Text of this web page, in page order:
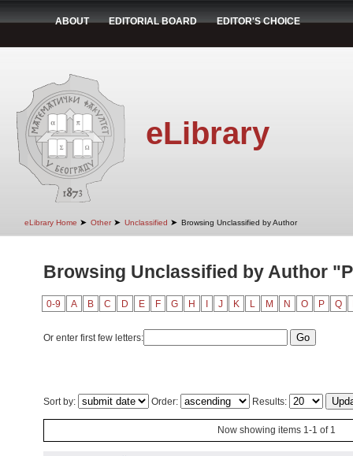
ABOUT EDITORIAL BOARD EDITOR'S CHOICE
eLibrary
eLibrary Home ➤ Other ➤ Unclassified ➤ Browsing Unclassified by Author
Browsing Unclassified by Author
0-9 A B C D E F G H J K L M N O P Q
Or enter first few letters:
Sort by: Order: Results:
Now showing items 1-1 of 1